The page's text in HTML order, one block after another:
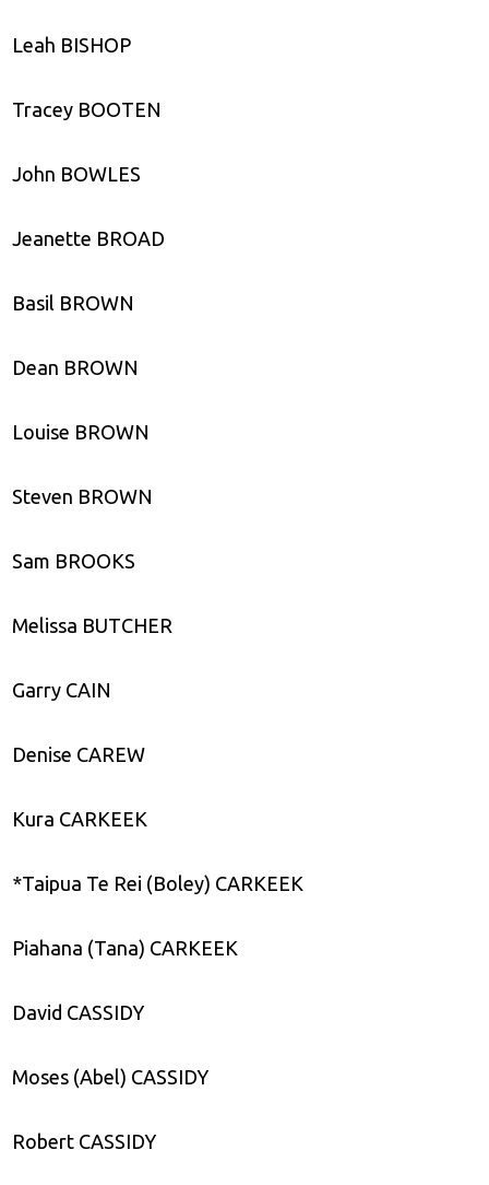
Leah BISHOP
Tracey BOOTEN
John BOWLES
Jeanette BROAD
Basil BROWN
Dean BROWN
Louise BROWN
Steven BROWN
Sam BROOKS
Melissa BUTCHER
Garry CAIN
Denise CAREW
Kura CARKEEK
*Taipua Te Rei (Boley) CARKEEK
Piahana (Tana) CARKEEK
David CASSIDY
Moses (Abel) CASSIDY
Robert CASSIDY